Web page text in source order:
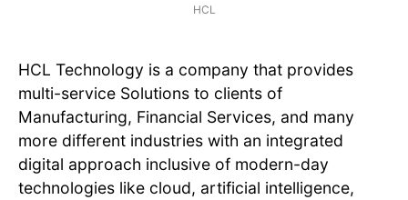
HCL
HCL Technology is a company that provides
multi-service Solutions to clients of
Manufacturing, Financial Services, and many
more different industries with an integrated
digital approach inclusive of modern-day
technologies like cloud, artificial intelligence,